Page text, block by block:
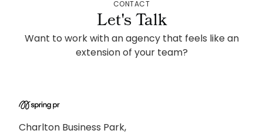
CONTACT
Let's Talk
Want to work with an agency that feels like an
extension of your team?
Charlton Business Park,